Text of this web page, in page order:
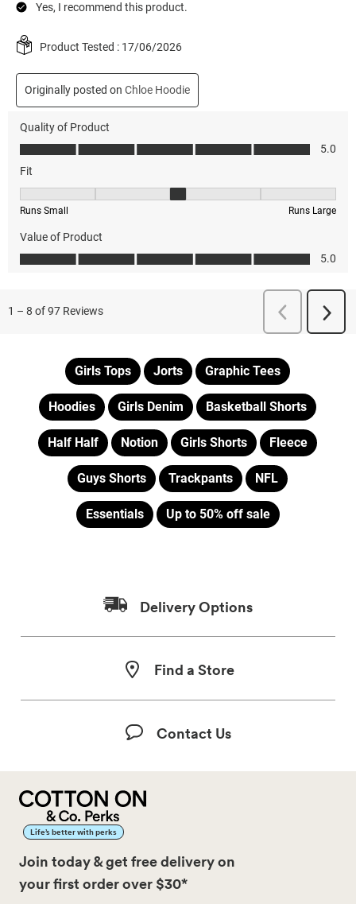
Girls Tops Jorts Graphic Tees
Hoodies Girls Denim Basketball Shorts
Half Half Notion Girls Shorts Fleece
Guys Shorts Trackpants NFL
Essentials Up to 50% off sale
Delivery Options
Find a Store
Contact Us
Life’s better with perks
Join today & get free delivery on
your first order over $30*